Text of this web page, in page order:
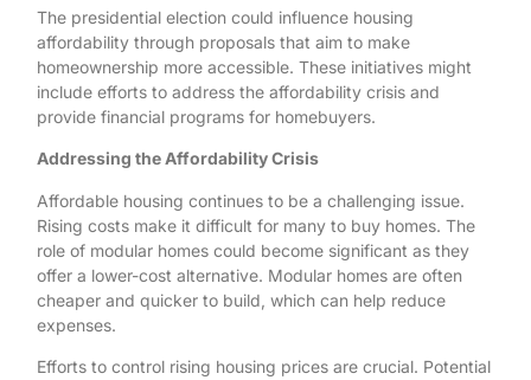
The presidential election could influence housing
affordability through proposals that aim to make
homeownership more accessible. These initiatives might
include efforts to address the affordability crisis and
provide financial programs for homebuyers.
Addressing the Affordability Crisis
Affordable housing continues to be a challenging issue.
Rising costs make it difficult for many to buy homes. The
role of modular homes could become significant as they
offer a lower-cost alternative. Modular homes are often
cheaper and quicker to build, which can help reduce
expenses.
Efforts to control rising housing prices are crucial. Potential